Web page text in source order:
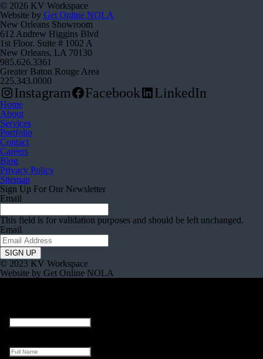
© 2026 KV Workspace
Website by Get Online NOLA
New Orleans Showroom
612 Andrew Higgins Blvd
1st Floor. Suite # 1002 A
New Orleans, LA 70130
985.626.3361
Greater Baton Rouge Area
225.343.0000
Instagram Facebook LinkedIn
Home
About
Services
Portfolio
Contact
Careers
Blog
Privacy Policy
Sitemap
Sign Up For Our Newsletter
Email
This field is for validation purposes and should be left unchanged.
Email
© 2023 KV Workspace
Website by Get Online NOLA